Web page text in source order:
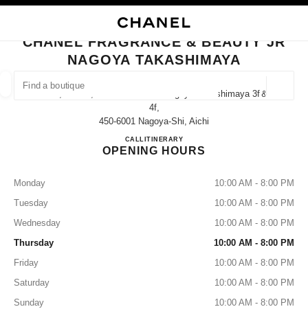
FIND A BOUTIQUE
suggestions are displayed below this search bar
0 Suggestions available
CLOSE BOUTIQUE CARD CHANEL FRAGRANCE & BEAUTY JR NAGOYA
CHANEL FRAGRANCE & BEAUTY JR
NAGOYA TAKASHIMAYA
1-1-4, Meieki, Nakamura-Ku Jr Nagoya Takashimaya 3f＆
4f,
450-6001 Nagoya-Shi, Aichi
CALL052-566-8376
ITINERARYCHANEL FRAGRANCE &
OPENING HOURS
Monday
10:00 AM - 8:00 PM
Tuesday
10:00 AM - 8:00 PM
Wednesday
10:00 AM - 8:00 PM
Thursday
10:00 AM - 8:00 PM
Friday
10:00 AM - 8:00 PM
Saturday
10:00 AM - 8:00 PM
Sunday
10:00 AM - 8:00 PM
EYEWEAR WATCHES & FINE JEWELLERY